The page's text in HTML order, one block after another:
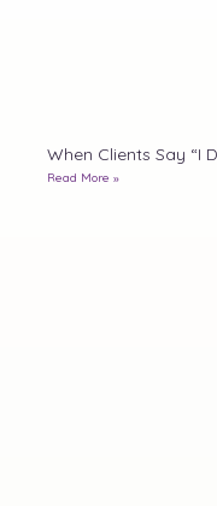
When Clients Say “I
Read More »